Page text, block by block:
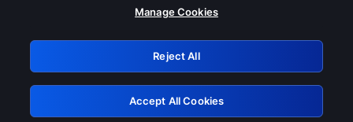
Please turn off any of these services
GRN: 0.8e1c2117.1786292098.9dd983e4
Retry
Manage Cookies
Reject All
Accept All Cookies